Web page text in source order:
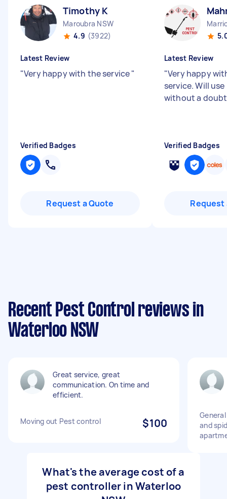
Timothy K
Maroubra NSW
4.9 (3922)
Latest Review
"Very happy with the service"
Verified Badges
Request a Quote
Latest Review
"Very happy
service. Will
without a
Verified Badges
Request
Recent Pest Control reviews in
Waterloo NSW
Great service, great
communication. On time and
efficient.
Moving out Pest control $100
and
What's the average cost of a
pest controller in Waterloo